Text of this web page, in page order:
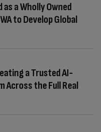
a Wholly Owned
to Develop Global
a Trusted AI-
Across the Full Real